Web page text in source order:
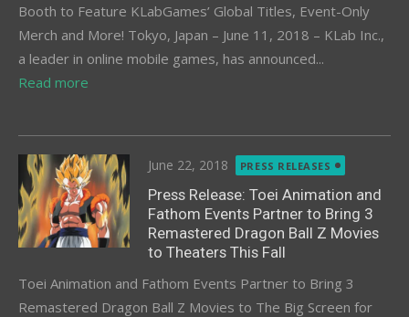
Booth to Feature KLabGames’ Global Titles, Event-Only
Merch and More! Tokyo, Japan – June 11, 2018 – KLab Inc.,
a leader in online mobile games, has announced...
Read more
Posted
on
June 22, 2018 PRESS RELEASES
Press Release: Toei Animation and
Fathom Events Partner to Bring 3
Remastered Dragon Ball Z Movies
to Theaters This Fall
Toei Animation and Fathom Events Partner to Bring 3
Remastered Dragon Ball Z Movies to The Big Screen for